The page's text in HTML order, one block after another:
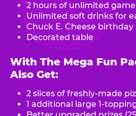
2 hours of unlimited
Unlimited soft drinks for
Chuck E. Cheese birthday
Decorated table
With The Mega Fun
Also Get:
2 slices of freshly-made
1 additional large 1-